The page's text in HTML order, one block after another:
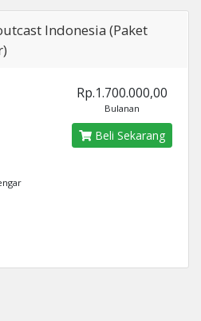
Indonesia (Paket
Rp.1.700.000,00
Bulanan
Beli Sekarang